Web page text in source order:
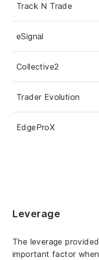
Track N Trade
eSignal
Collective2
Trader Evolution
EdgeProX
Leverage
The leverage
important factor